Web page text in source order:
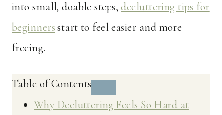
into small, doable steps,decluttering tips for
beginners start to feel easier and more
freeing.
Table of Contents
Why Decluttering Feels So Hard at